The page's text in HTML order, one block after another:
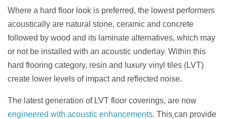
Where a hard floor look is preferred, the lowest performers
acoustically are natural stone, ceramic and concrete
followed by wood and its laminate alternatives, which may
or not be installed with an acoustic underlay. Within this
hard flooring category, resin and luxury vinyl tiles (LVT)
create lower levels of impact and reflected noise.
The latest generation of LVT floor coverings, are now
engineered with acoustic enhancements. This can provide